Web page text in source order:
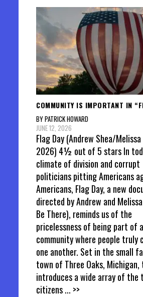
COMMUNITY IS IMPORTANT IN
BY PATRICK HOWARD
JUNE 12, 2026
Flag Day (Andrew Shea/Melissa
2026) 4½ out of 5 stars In
climate of division and corrupt
politicians pitting Americans
Americans, Flag Day, a new
directed by Andrew and Melissa
Be There), reminds us of the
pricelessness of being part of a
community where people truly
one another. Set in the small
town of Three Oaks, Michigan,
introduces a wide array of the
citizens... >>